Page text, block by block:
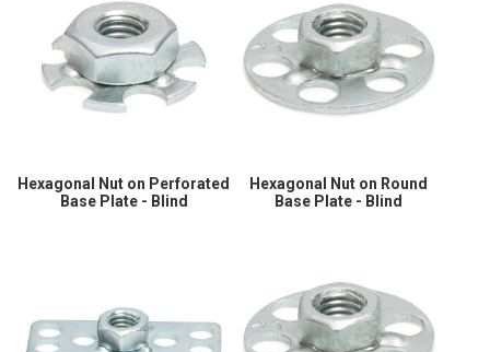
Hexagonal Nut on Perforated
Base Plate - Blind
Hexagonal Nut on Round
Base Plate - Blind